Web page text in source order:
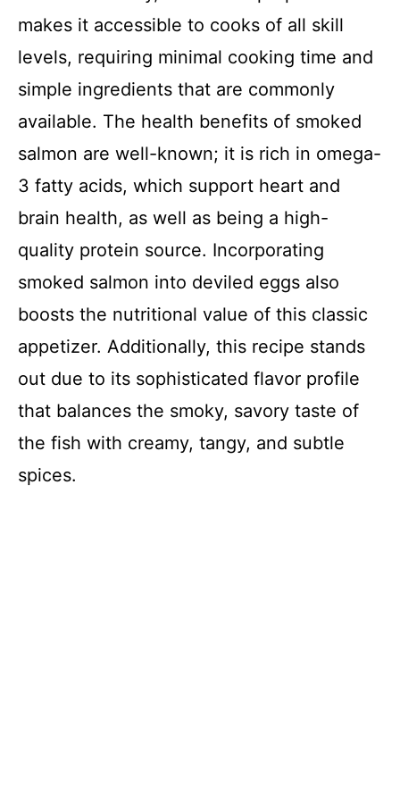
makes it accessible to cooks of all skill
levels, requiring minimal cooking time and
simple ingredients that are commonly
available. The health benefits of smoked
salmon are well-known; it is rich in omega-
3 fatty acids, which support heart and
brain health, as well as being a high-
quality protein source. Incorporating
smoked salmon into deviled eggs also
boosts the nutritional value of this classic
appetizer. Additionally, this recipe stands
out due to its sophisticated flavor profile
that balances the smoky, savory taste of
the fish with creamy, tangy, and subtle
spices.